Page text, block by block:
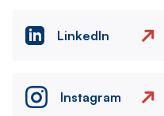
LinkedIn
Instagram